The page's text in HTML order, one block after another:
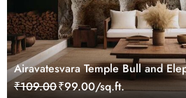
Airavatesvara Temple Bull and
Wallpaper
₹109.00₹99.00/sq.ft.